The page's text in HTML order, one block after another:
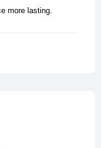
more lasting.